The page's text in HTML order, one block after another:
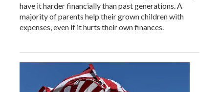
have it harder financially than past generations. A
majority of parents help their grown children with
expenses, even if it hurts their own finances.